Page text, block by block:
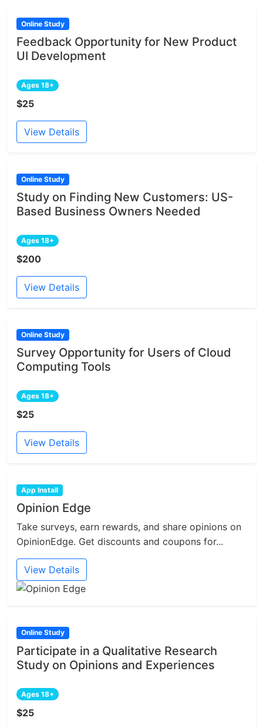
Online Study
Feedback Opportunity for New Product
UI Development
Ages 18+
$25
View Details
Online Study
Study on Finding New Customers: US-
Based Business Owners Needed
Ages 18+
$200
View Details
Online Study
Survey Opportunity for Users of Cloud
Computing Tools
Ages 18+
$25
View Details
App Install
Opinion Edge
Take surveys, earn rewards, and share opinions on
OpinionEdge. Get discounts and coupons for...
View Details
Online Study
Participate in a Qualitative Research
Study on Opinions and Experiences
Ages 18+
$25